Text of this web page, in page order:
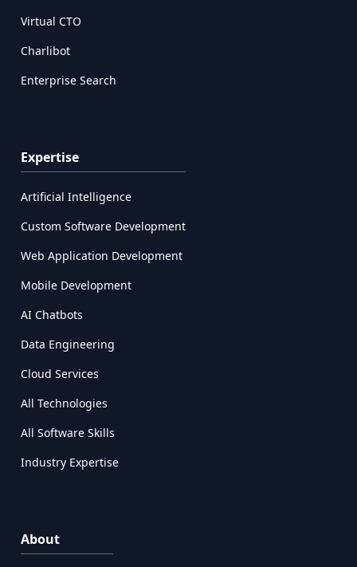
Virtual CTO
Charlibot
Enterprise Search
Expertise
Artificial Intelligence
Custom Software Development
Web Application Development
Mobile Development
AI Chatbots
Data Engineering
Cloud Services
All Technologies
All Software Skills
Industry Expertise
About